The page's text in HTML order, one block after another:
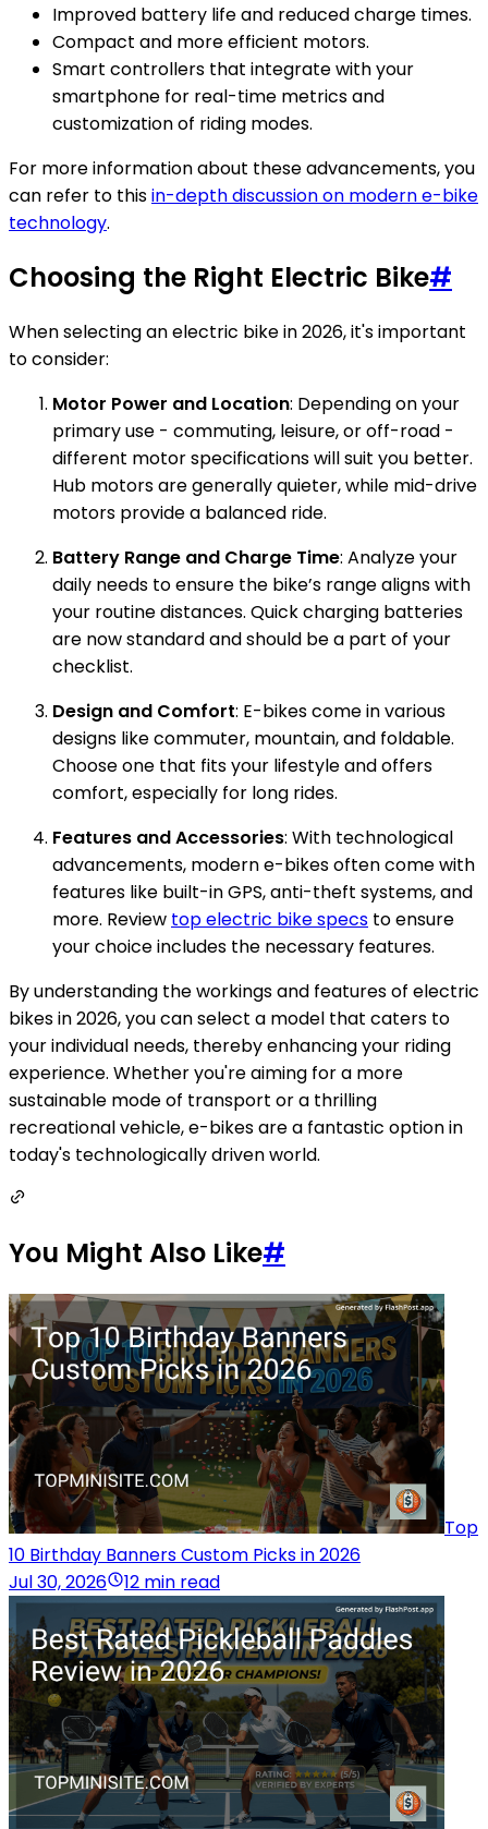
Improved battery life and reduced charge times.
Compact and more efficient motors.
Smart controllers that integrate with your
smartphone for real-time metrics and
customization of riding modes.
For more information about these advancements, you
can refer to thisin-depth discussion on modern e-bike
technology.
Choosing the Right Electric Bike#
When selecting an electric bike in 2026, it's important
to consider:
Motor Power and Location: Depending on your
primary use - commuting, leisure, or off-road -
different motor specifications will suit you better.
Hub motors are generally quieter, while mid-drive
motors provide a balanced ride.
Battery Range and Charge Time: Analyze your
daily needs to ensure the bike’s range aligns with
your routine distances. Quick charging batteries
are now standard and should be a part of your
checklist.
Design and Comfort: E-bikes come in various
designs like commuter, mountain, and foldable.
Choose one that fits your lifestyle and offers
comfort, especially for long rides.
Features and Accessories: With technological
advancements, modern e-bikes often come with
features like built-in GPS, anti-theft systems, and
more. Review top electric bike specs to ensure
your choice includes the necessary features.
By understanding the workings and features of electric
bikes in 2026, you can select a model that caters to
your individual needs, thereby enhancing your riding
experience. Whether you're aiming for a more
sustainable mode of transport or a thrilling
recreational vehicle, e-bikes are a fantastic option in
today's technologically driven world.
You Might Also Like#
Top
10 Birthday Banners Custom Picks in 2026
Jul 30, 2026
12 min read